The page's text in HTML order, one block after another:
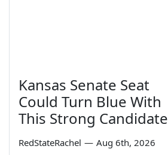
Kansas Senate Seat
Could Turn Blue With
This Strong Candidate
RedStateRachel — Aug 6th, 2026